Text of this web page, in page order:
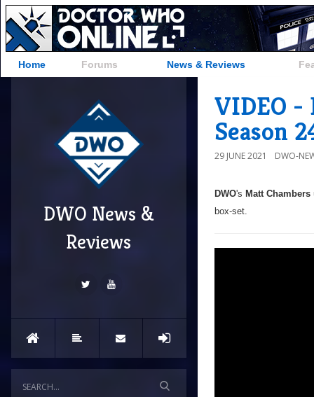
Home Forums News & Reviews
DWO News &
Reviews
VIDEO -
Season
29 JUNE 2021 DWO-
DWO's Matt Chambers
box-set.